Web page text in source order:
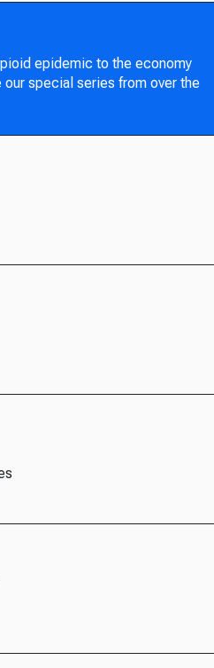
epidemic to the economy
special series from over the